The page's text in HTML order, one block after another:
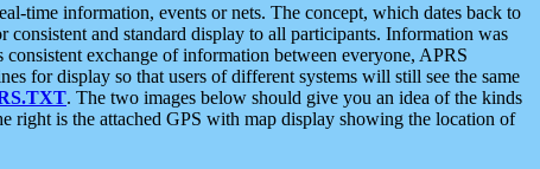
time information, events or nets. The concept, which dates back to
and standard display to all participants. Information was
exchange of information between everyone, APRS
for display so that users of different systems will still see the same
. The two images below should give you an idea of the kinds
right is the attached GPS with map display showing the location of